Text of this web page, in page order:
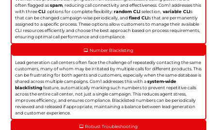
often flagged asspam , reducing call connectivity and effectiveness. Com1 addresses this
with threeCLIoptions for complete flexibility:random CLIselection, variable CLIs
that can be changed campaign-wise periodically, andfixed CLIs that are permanently
assigned to a specific process. These options allow customers to manage their available
CLI resources efficiently and choose the best approach based on process requirements,
ensuring optimal call performance and compliance.
Number Blacklisting
Lead generation call centers often face the challenge of repeatedly contacting the same
customers, many of whom may be irritated by multiple calls for different products. This
can be frustrating for both agents and customers, especially when the same database is
shared across multiple campaigns. Com1 addresses this with asystem-wide
blacklistingfeature, automatically marking such numbers to prevent repetitive calls
across the entire call center, not just a single campaign. This reduces agent stress,
improves efficiency, and ensures compliance. Blacklisted numbers can be periodically
reviewed and released if appropriate, maintaining a balance between lead generation
and customer experience.
Robust Troubleshooting